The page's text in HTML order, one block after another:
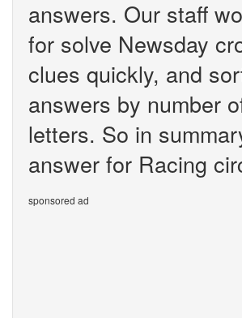
answers. Our staff
for solve Newsday
clues quickly, and
answers by number
letters. So in
answer for Racing
sponsored ad